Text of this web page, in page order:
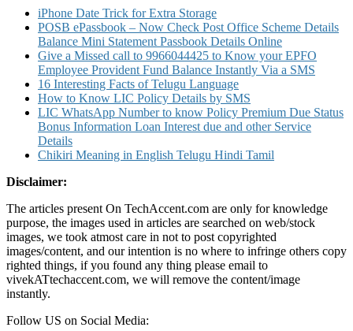
Other
Details
iPhone Date Trick for Extra Storage
POSB ePassbook – Now Check Post Office Scheme Details
Balance Mini Statement Passbook Details Online
Give a Missed call to 9966044425 to Know your EPFO
Employee Provident Fund Balance Instantly Via a SMS
16 Interesting Facts of Telugu Language
How to Know LIC Policy Details by SMS
LIC WhatsApp Number to know Policy Premium Due Status
Bonus Information Loan Interest due and other Service
Details
Chikiri Meaning in English Telugu Hindi Tamil
Disclaimer:
The articles present On TechAccent.com are only for knowledge
purpose, the images used in articles are searched on web/stock
images, we took atmost care in not to post copyrighted
images/content, and our intention is no where to infringe others copy
righted things, if you found any thing please email to
vivekATtechaccent.com, we will remove the content/image
instantly.
Follow US on Social Media: